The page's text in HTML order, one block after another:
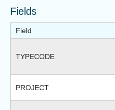
Fields
Field
TYPECODE
PROJECT